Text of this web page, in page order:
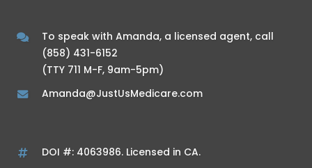
To speak with Amanda, a licensed agent, call
(858) 431-6152
(TTY 711 M-F, 9am-5pm)
Amanda@JustUsMedicare.com
DOI #: 4063986. Licensed in CA.